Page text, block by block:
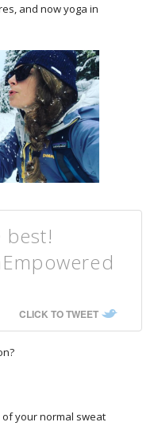
and now yoga in
best!
CLICK TO TWEET
of your normal sweat